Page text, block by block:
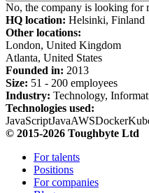
No, the company is looking for
HQ location: Helsinki, Finland
Other locations:
London, United Kingdom
Atlanta, United States
Founded in: 2013
Size: 51 - 200 employees
Industry: Technology,
Technologies used:
JavaScriptJavaAWSDocker
© 2015-2026 Toughbyte Ltd
For talents
Positions
For companies